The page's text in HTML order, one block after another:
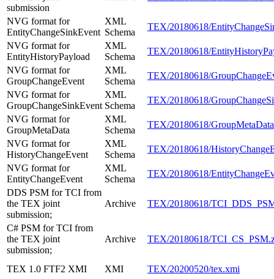
submission
NVG format for
EntityChangeSinkEvent
XML
Schema
TEX/20180618/
NVG format for
EntityHistoryPayload
XML
Schema
TEX/20180618/
NVG format for
GroupChangeEvent
XML
Schema
TEX/20180618/
NVG format for
GroupChangeSinkEvent
XML
Schema
TEX/20180618/
NVG format for
GroupMetaData
XML
Schema
TEX/20180618/
NVG format for
HistoryChangeEvent
XML
Schema
TEX/20180618/
NVG format for
EntityChangeEvent
XML
Schema
TEX/20180618/
DDS PSM for TCI from
the TEX joint
submission;
Archive TEX/20180618/
C# PSM for TCI from
the TEX joint
submission;
Archive TEX/20180618/
TEX 1.0 FTF2 XMI XMI TEX/20200520/tex.xmi